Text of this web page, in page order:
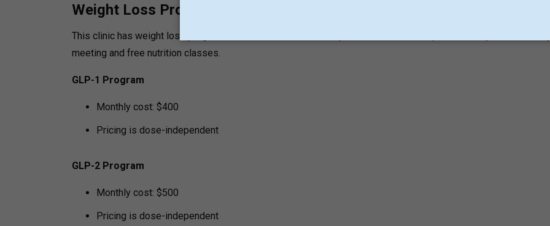
Weight Loss Programs
This clinic has weight loss programs that are under medical supervision and also require a weekly
meeting and free nutrition classes.
GLP-1 Program
Monthly cost: $400
Pricing is dose-independent
GLP-2 Program
Monthly cost: $500
Pricing is dose-independent